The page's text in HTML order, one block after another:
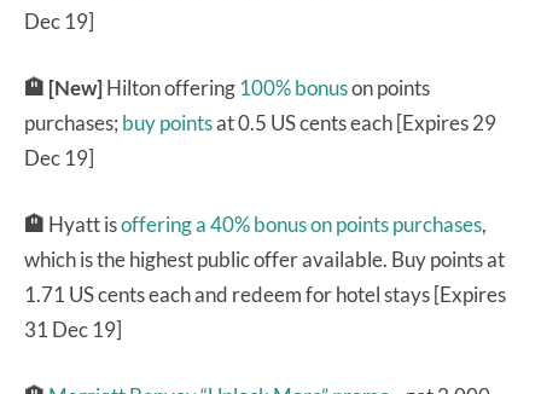
Dec 19]
🏨 [New]Hilton offering 100% bonuson points
purchases; buy pointsat 0.5 US cents each [Expires 29
Dec 19]
🏨 Hyatt isoffering a 40% bonus on points purchases,
which is the highest public offer available. Buy points at
1.71 US cents each and redeem for hotel stays [Expires
31 Dec 19]